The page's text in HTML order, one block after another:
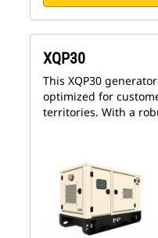
XQP30
This XQP30
optimized for
territories. With a